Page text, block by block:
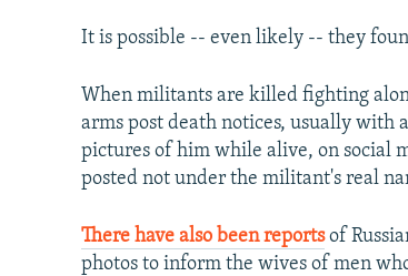
It is possible -- even likely -- they
When militants are killed fighting
arms post death notices, usually with
pictures of him while alive, on social
posted not under the militant's real
There have also been reportsof
photos to inform the wives of men